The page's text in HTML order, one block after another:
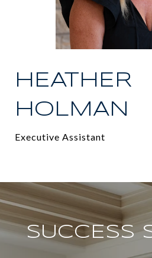
HEATHER
HOLMAN
Executive Assistant
SUCCESS